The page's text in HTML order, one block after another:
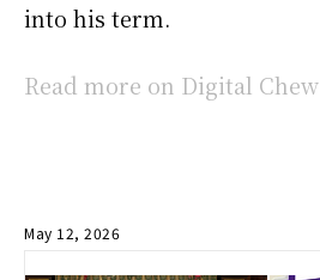
into his term.
Read more on Digital Chew
May 12, 2026